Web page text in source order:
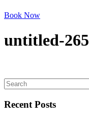
Book Now
untitled-265
Recent Posts